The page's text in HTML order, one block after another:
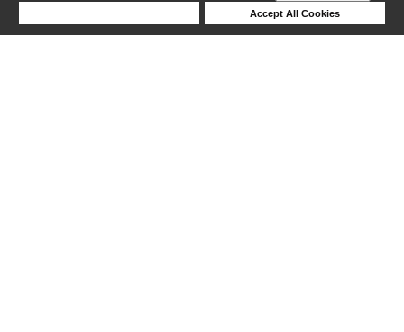
Accept All Cookies